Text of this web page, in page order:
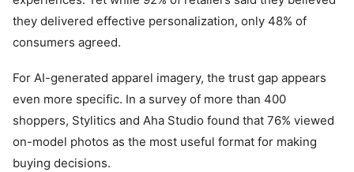
they delivered effective personalization, only 48% of
consumers agreed.
For AI-generated apparel imagery, the trust gap appears
even more specific. In a survey of more than 400
shoppers, Stylitics and Aha Studio found that 76% viewed
on-model photos as the most useful format for making
buying decisions.